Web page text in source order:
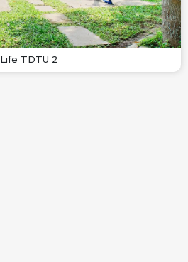
Life TDTU 2